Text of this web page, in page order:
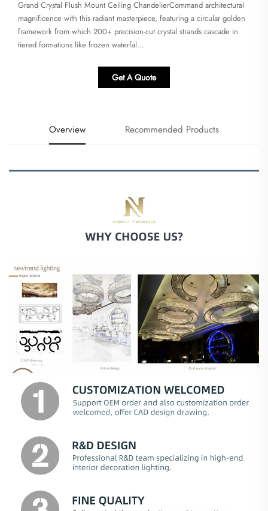
​Grand Crystal Flush Mount Ceiling Chandelier​​Command architectural
magnificence with this ​​radiant masterpiece​​, featuring a circular golden
framework from which 200+ precision-cut crystal strands cascade in
tiered formations like frozen waterfal...
Get A Quote
Overview Recommended Products